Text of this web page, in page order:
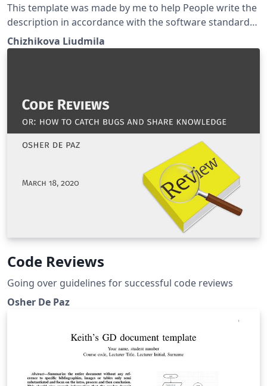
This template was made by me to help People write the
description in accordance with the software standard
requiremenrs GOST 19.402-78
Chizhikova Liudmila
Code Reviews
Going over guidelines for successful code reviews
Osher De Paz